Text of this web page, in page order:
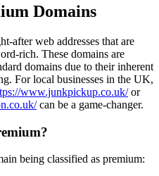
Domains
after web addresses that are
rich. These domains are
domains due to their inherent
For local businesses in the UK,
www.junkpickup.co.uk/or
can be a game-changer.
being classified as premium: